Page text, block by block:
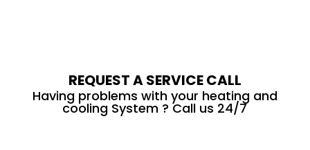
REQUEST A SERVICE CALL
Having problems with your heating and
cooling System ? Call us 24/7